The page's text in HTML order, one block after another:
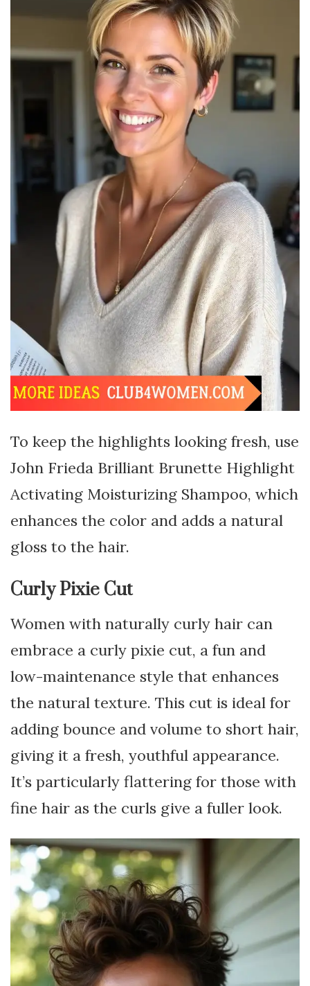
To keep the highlights looking fresh, use
John Frieda Brilliant Brunette Highlight
Activating Moisturizing Shampoo, which
enhances the color and adds a natural
gloss to the hair.
Curly Pixie Cut
Women with naturally curly hair can
embrace a curly pixie cut, a fun and
low-maintenance style that enhances
the natural texture. This cut is ideal for
adding bounce and volume to short hair,
giving it a fresh, youthful appearance.
It’s particularly flattering for those with
fine hair as the curls give a fuller look.